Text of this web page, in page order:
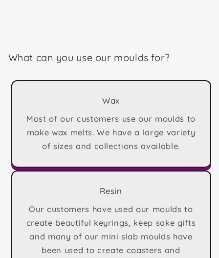
What can you use our moulds for?
Wax
Most of our customers use our moulds to
make wax melts. We have a large variety
of sizes and collections available.
Resin
Our customers have used our moulds to
create beautiful keyrings, keep sake gifts
and many of our mini slab moulds have
been used to create coasters and